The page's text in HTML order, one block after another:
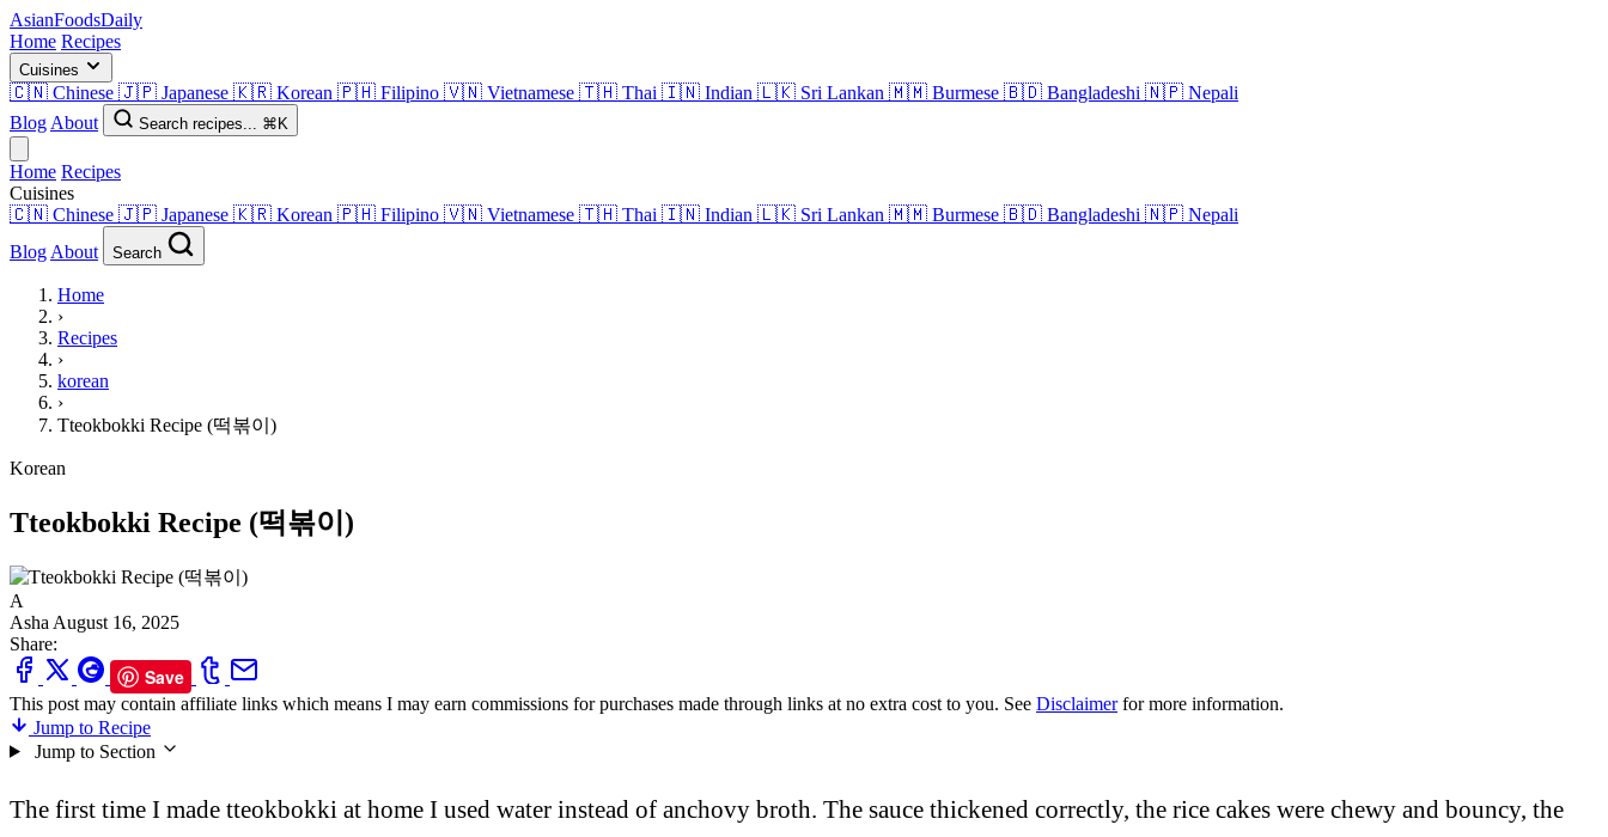
AsianFoodsDaily
Home Recipes
Cuisines
🇨🇳 Chinese 🇯🇵 Japanese 🇰🇷 Korean 🇵🇭 Filipino 🇻🇳 Vietnamese 🇹🇭 Thai 🇮🇳 Indian 🇱🇰 Sri Lankan 🇲🇲 Burmese 🇧🇩 Bangladeshi 🇳🇵 Nepali
Blog About Search recipes... ⌘K
Home Recipes
Cuisines
🇨🇳 Chinese 🇯🇵 Japanese 🇰🇷 Korean 🇵🇭 Filipino 🇻🇳 Vietnamese 🇹🇭 Thai 🇮🇳 Indian 🇱🇰 Sri Lankan 🇲🇲 Burmese 🇧🇩 Bangladeshi 🇳🇵 Nepali
Blog About Search
Home
›
Recipes
›
korean
›
Tteokbokki Recipe (떡볶이)
Korean
Tteokbokki Recipe (떡볶이)
A
Asha August 16, 2025
Share:
Save
This post may contain affiliate links which means I may earn commissions for purchases made through links at no extra cost to you. See Disclaimerfor more information.
Jump to Recipe
Jump to Section
The first time I made tteokbokki at home I used water instead of anchovy broth. The sauce thickened correctly, the rice cakes were chewy and bouncy, the